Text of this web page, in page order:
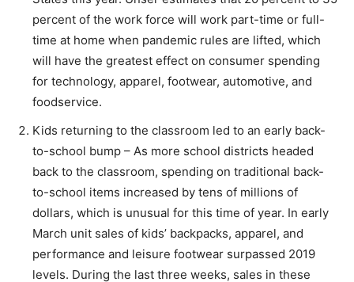
percent of the work force will work part-time or full-
time at home when pandemic rules are lifted, which
will have the greatest effect on consumer spending
for technology, apparel, footwear, automotive, and
foodservice.
Kids returning to the classroom led to an early back-
to-school bump – As more school districts headed
back to the classroom, spending on traditional back-
to-school items increased by tens of millions of
dollars, which is unusual for this time of year. In early
March unit sales of kids’ backpacks, apparel, and
performance and leisure footwear surpassed 2019
levels. During the last three weeks, sales in these